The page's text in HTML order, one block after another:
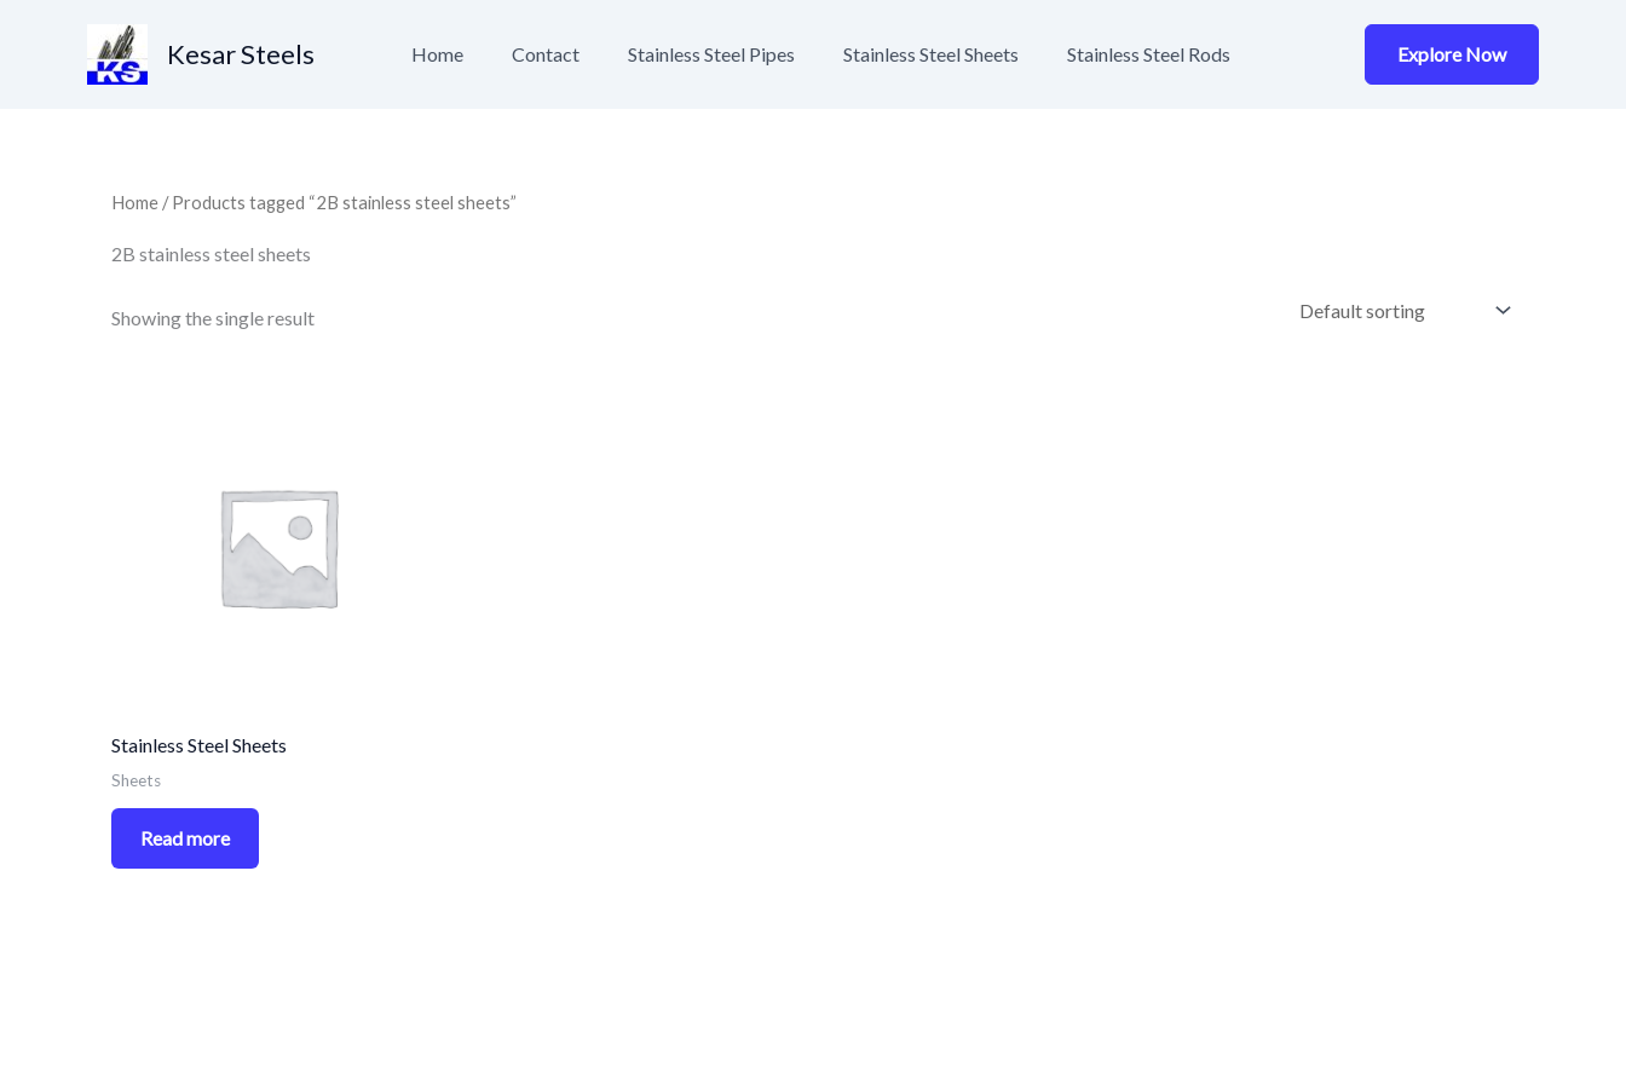
Kesar Steels Home Contact Stainless Steel Pipes Stainless Steel Sheets Stainless Steel Rods Explore Now
Home / Products tagged “2B stainless steel sheets”
2B stainless steel sheets
Showing the single result
Stainless Steel Sheets
Sheets
Read more